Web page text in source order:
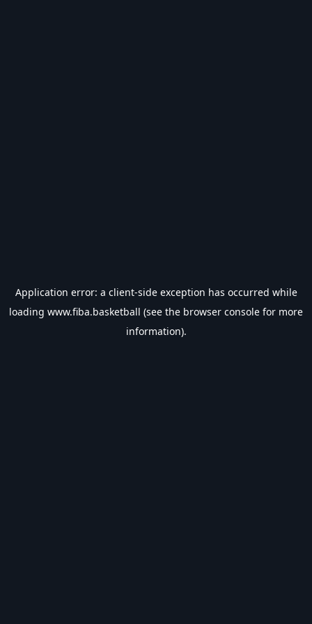
Application error: a client-side exception has occurred while
loading www.fiba.basketball (see the browser console for more
information).